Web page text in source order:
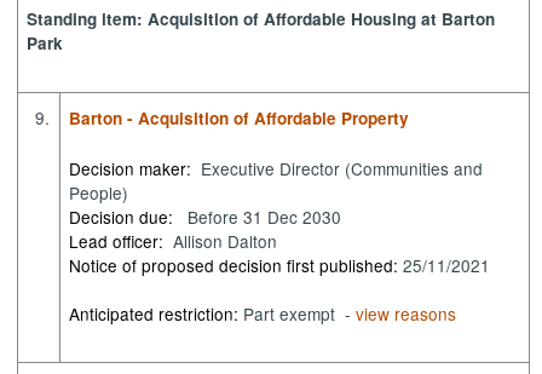
Standing item: Acquisition of Affordable Housing at Barton
Park
9. Barton - Acquisition of Affordable Property
Decision maker: Executive Director (Communities and
People)
Decision due:
Before 31 Dec 2030
Lead officer: Allison Dalton
Notice of proposed decision first published:25/11/2021
Anticipated restriction: Part exempt -view reasons